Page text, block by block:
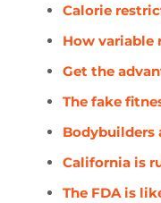
Calorie
How variable
Get the
The fake
Bodybuilders
California is
The FDA is